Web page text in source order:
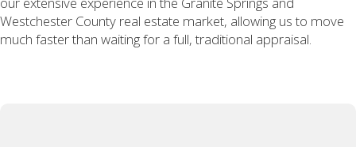
Westchester County real estate market, allowing us to move
much faster than waiting for a full, traditional appraisal.